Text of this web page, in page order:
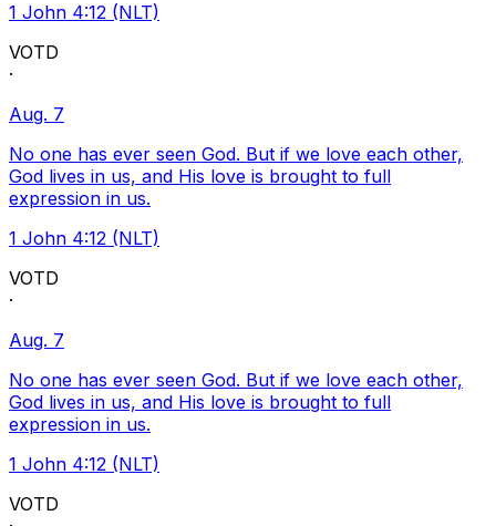
1 John 4:12 (NLT)
VOTD
·
Aug. 7
No one has ever seen God. But if we love each other,
God lives in us, and His love is brought to full
expression in us.
1 John 4:12 (NLT)
VOTD
·
Aug. 7
No one has ever seen God. But if we love each other,
God lives in us, and His love is brought to full
expression in us.
1 John 4:12 (NLT)
VOTD